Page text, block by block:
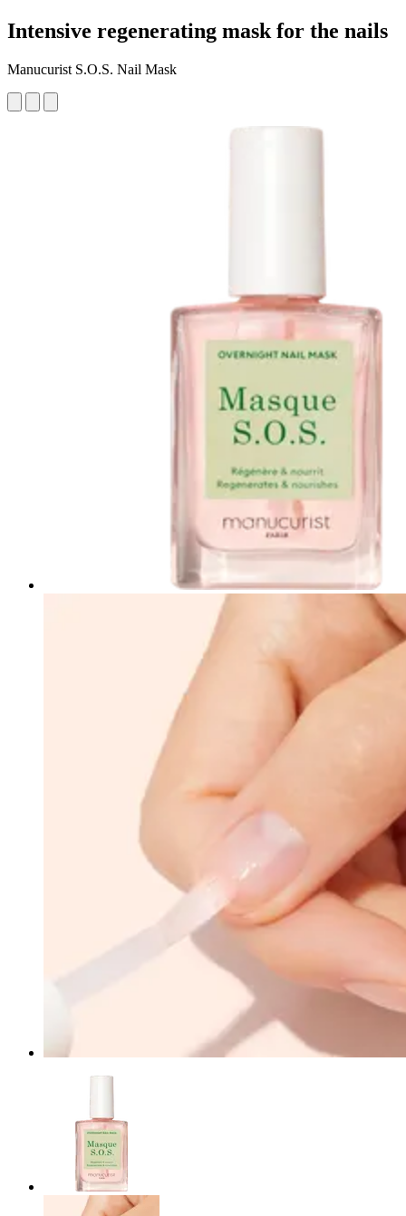
Intensive regenerating mask for the nails
Manucurist S.O.S. Nail Mask